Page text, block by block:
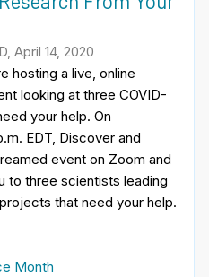
April 14, 2020
hosting a live, online
looking at three COVID-
your help. On
EDT, Discover and
event on Zoom and
to three scientists leading
that need your help.
Month